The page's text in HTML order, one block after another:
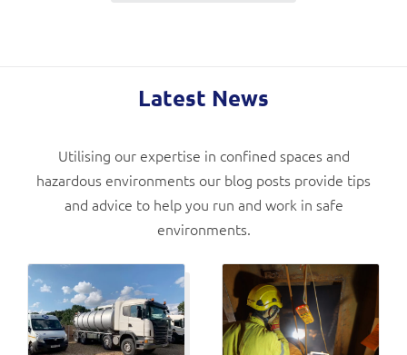
Latest News
Utilising our expertise in confined spaces and
hazardous environments our blog posts provide tips
and advice to help you run and work in safe
environments.